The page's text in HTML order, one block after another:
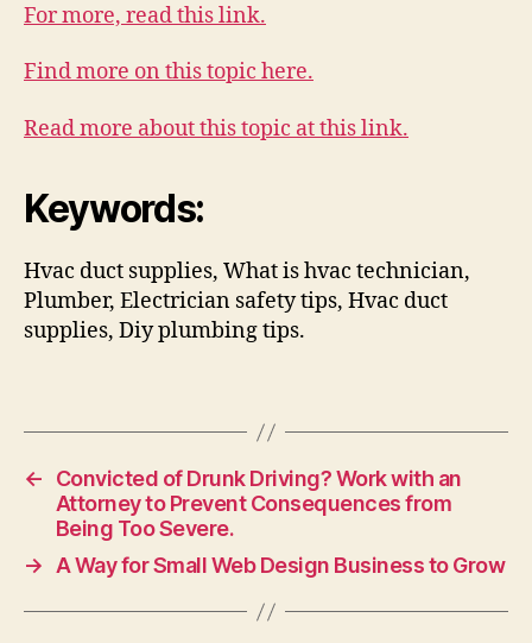
For more, read this link.
Find more on this topic here.
Read more about this topic at this link.
Keywords:
Hvac duct supplies, What is hvac technician,
Plumber, Electrician safety tips, Hvac duct
supplies, Diy plumbing tips.
←
Convicted of Drunk Driving? Work with an
Attorney to Prevent Consequences from
Being Too Severe.
→
A Way for Small Web Design Business to Grow